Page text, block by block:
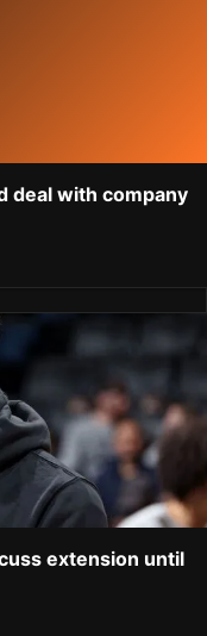
deal with company
extension until